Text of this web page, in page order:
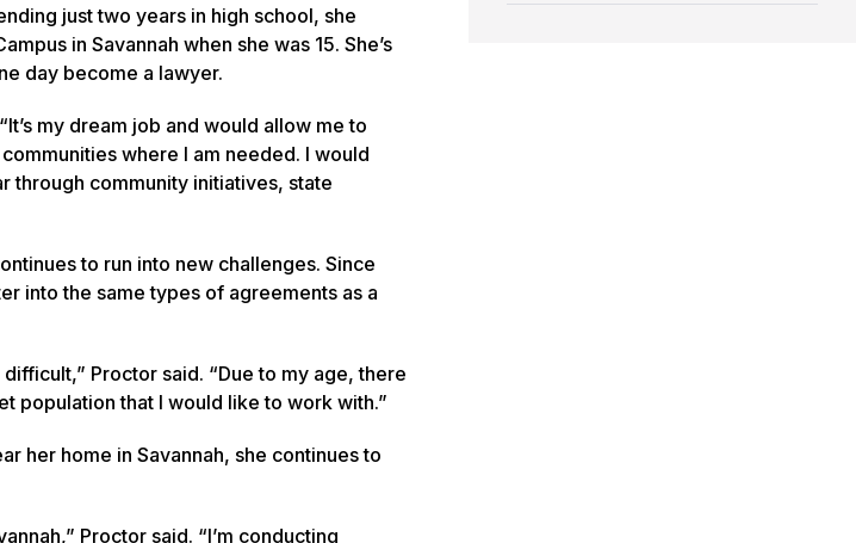
just two years in high school, she
in Savannah when she was 15. She’s
day become a lawyer.
my dream job and would allow me to
where I am needed. I would
through community initiatives, state
to run into new challenges. Since
into the same types of agreements as a
Proctor said. “Due to my age, there
population that I would like to work with.”
her home in Savannah, she continues to
Proctor said. “I’m conducting